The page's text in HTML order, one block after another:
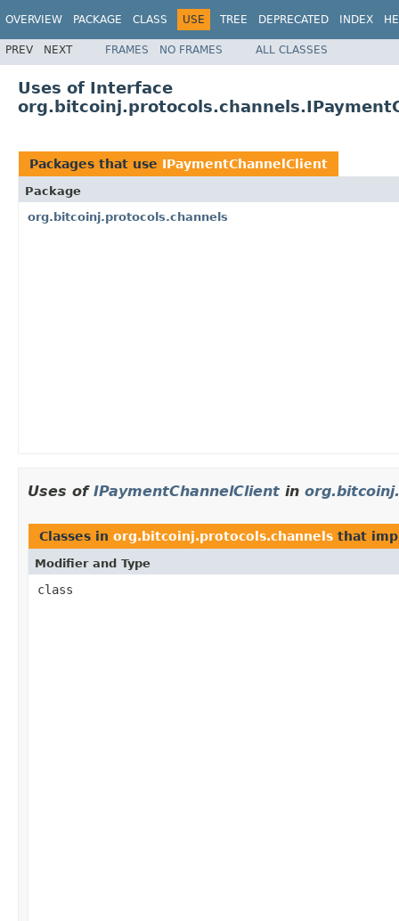
OVERVIEW PACKAGE CLASS USE TREE DEPRECATED INDEX
PREV NEXT FRAMES NO FRAMES ALL CLASSES
Uses of Interface
Packages that use IPaymentChannelClient
Package
org.bitcoinj.protocols.channels
Uses of IPaymentChannelClient in
Classes in org.bitcoinj.protocols.channels that
Modifier and Type
class